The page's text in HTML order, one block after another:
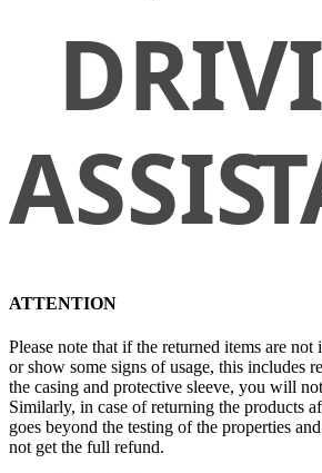
ATTENTION
Please note that if the returned items are
or show some signs of usage, this includes
the casing and protective sleeve, you will
Similarly, in case of returning the products
goes beyond the testing of the properties
not get the full refund.